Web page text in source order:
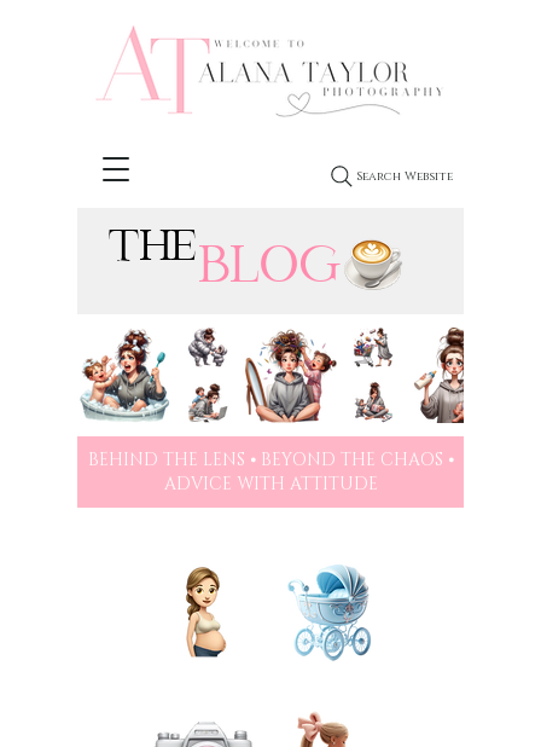
Search Website
THEBLOG
BEHIND THE LENS ⦁ BEYOND THE CHAOS ⦁
ADVICE WITH ATTITUDE